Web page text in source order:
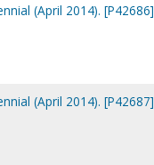
(April 2014). [P42686]
(April 2014). [P42687]